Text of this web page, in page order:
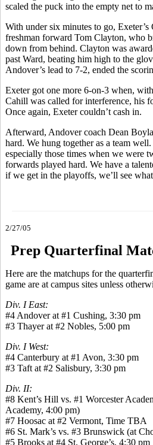
scaled the puck into the empty net to
With under six minutes to go, Exeter’s
freshman forward Tom Clayton, who
down from behind. Clayton was
past Ward, beating him high to the
Andover’s lead to 7-2, ended the
Exeter got one more 6-on-3 when,
Cahill was called for interference, his
Once again, Exeter couldn’t cash in.
Afterward, Andover coach Dean
hard. We hung together as a team
especially those times when we were
forwards played hard. We have a
if we get in the playoffs, we’ll see
2/27/05
Prep Quarterfinal
Here are the matchups for the
game are at campus sites unless
Div. I East:
#4 Andover at #1 Cushing, 3:30 pm
#3 Thayer at #2 Nobles, 5:00 pm
Div. I West:
#4 Canterbury at #1 Avon, 3:30 pm
#3 Taft at #2 Salisbury, 3:30 pm
Div. II:
#8 Kent’s Hill vs. #1 Worcester
Academy, 4:00 pm)
#7 Hoosac at #2 Vermont, Time TBA
#6 St. Mark’s vs. #3 Brunswick (at
#5 Brooks at #4 St. George’s, 4:30 pm